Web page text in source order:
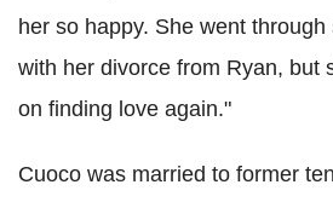
her so happy. She went
with her divorce from Ryan, but
on finding love again."
Cuoco was married to former